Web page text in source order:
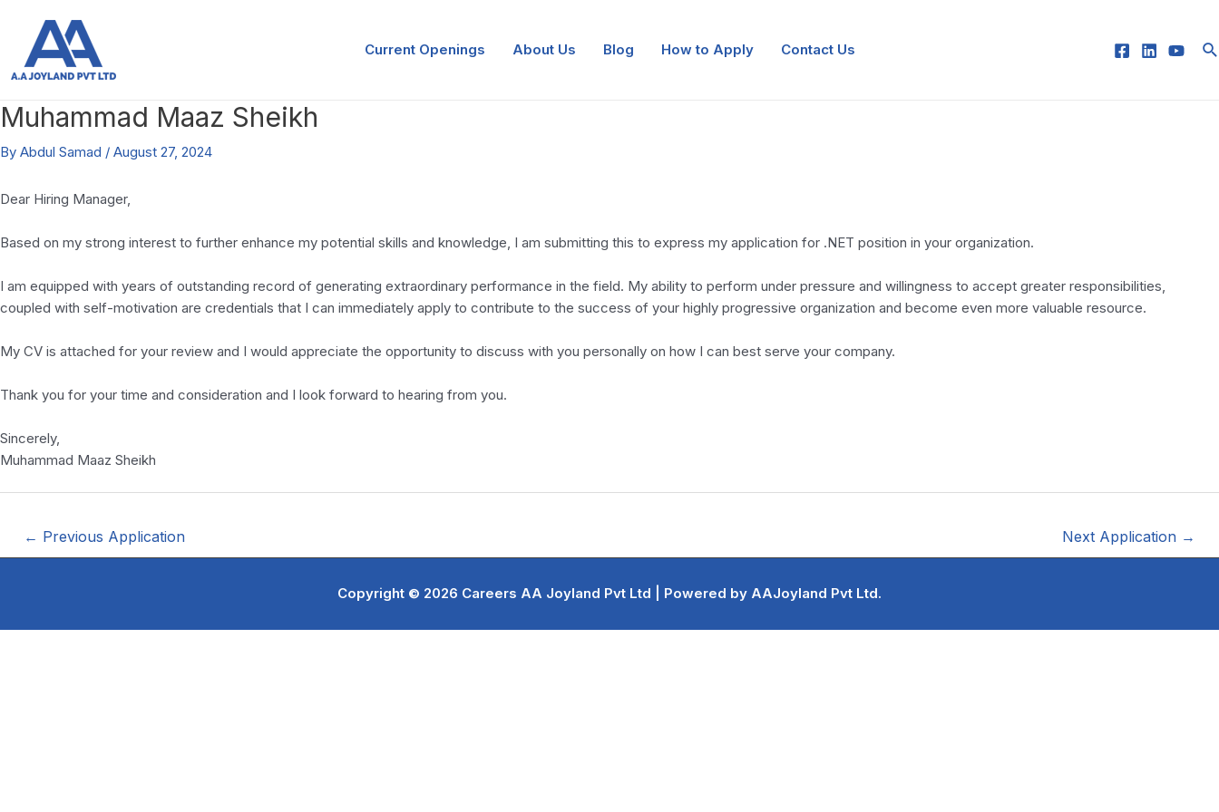
content
Current Openings About Us Blog How to Apply Contact Us
Muhammad Maaz Sheikh
By Abdul Samad / August 27, 2024
Dear Hiring Manager,
Based on my strong interest to further enhance my potential skills and knowledge, I am submitting this to express my application for .NET position in your organization.
I am equipped with years of outstanding record of generating extraordinary performance in the field. My ability to perform under pressure and willingness to accept greater responsibilities,
coupled with self-motivation are credentials that I can immediately apply to contribute to the success of your highly progressive organization and become even more valuable resource.
My CV is attached for your review and I would appreciate the opportunity to discuss with you personally on how I can best serve your company.
Thank you for your time and consideration and I look forward to hearing from you.
Sincerely,
Muhammad Maaz Sheikh
navigation
← Previous Application Next Application →
Copyright © 2026 Careers AA Joyland Pvt Ltd | Powered by AAJoyland Pvt Ltd.